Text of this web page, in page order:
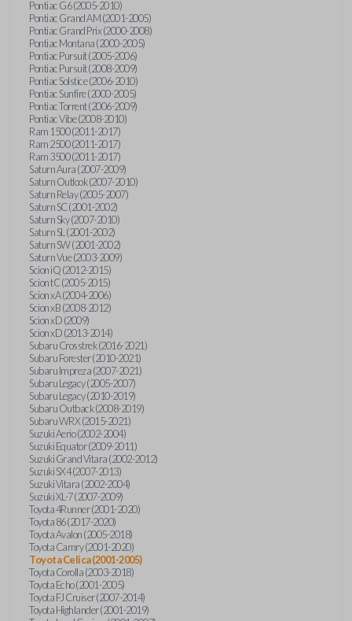
Pontiac G6 (2005-2010)
Pontiac Grand AM (2001-2005)
Pontiac Grand Prix (2000-2008)
Pontiac Montana (2000-2005)
Pontiac Pursuit (2005-2006)
Pontiac Pursuit (2008-2009)
Pontiac Solstice (2006-2010)
Pontiac Sunfire (2000-2005)
Pontiac Torrent (2006-2009)
Pontiac Vibe (2008-2010)
Ram 1500 (2011-2017)
Ram 2500 (2011-2017)
Ram 3500 (2011-2017)
Saturn Aura (2007-2009)
Saturn Outlook (2007-2010)
Saturn Relay (2005-2007)
Saturn SC (2001-2002)
Saturn Sky (2007-2010)
Saturn SL (2001-2002)
Saturn SW (2001-2002)
Saturn Vue (2003-2009)
Scion iQ (2012-2015)
Scion tC (2005-2015)
Scion xA (2004-2006)
Scion xB (2008-2012)
Scion xD (2009)
Scion xD (2013-2014)
Subaru Crosstrek (2016-2021)
Subaru Forester (2010-2021)
Subaru Impreza (2007-2021)
Subaru Legacy (2005-2007)
Subaru Legacy (2010-2019)
Subaru Outback (2008-2019)
Subaru WRX (2015-2021)
Suzuki Aerio (2002-2004)
Suzuki Equator (2009-2011)
Suzuki Grand Vitara (2002-2012)
Suzuki SX4 (2007-2013)
Suzuki Vitara (2002-2004)
Suzuki XL-7 (2007-2009)
Toyota 4Runner (2001-2020)
Toyota 86 (2017-2020)
Toyota Avalon (2005-2018)
Toyota Camry (2001-2020)
Toyota Celica (2001-2005)
Toyota Corolla (2003-2018)
Toyota Echo (2001-2005)
Toyota FJ Cruiser (2007-2014)
Toyota Highlander (2001-2019)